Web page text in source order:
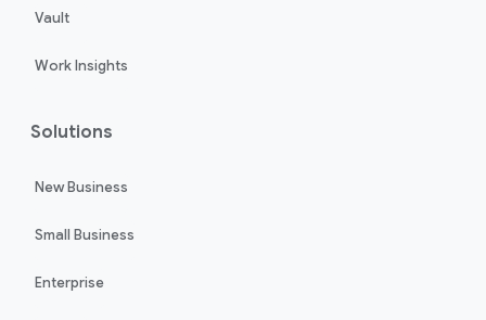
Vault
Work Insights
Solutions
New Business
Small Business
Enterprise